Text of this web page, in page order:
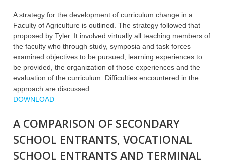
A strategy for the development of curriculum change in a
Faculty of Agriculture is outlined. The strategy followed that
proposed by Tyler. It involved virtually all teaching members of
the faculty who through study, symposia and task forces
examined objectives to be pursued, learning experiences to
be provided, the organization of those experiences and the
evaluation of the curriculum. Difficulties encountered in the
approach are discussed.
DOWNLOAD
A COMPARISON OF SECONDARY
SCHOOL ENTRANTS, VOCATIONAL
SCHOOL ENTRANTS AND TERMINAL